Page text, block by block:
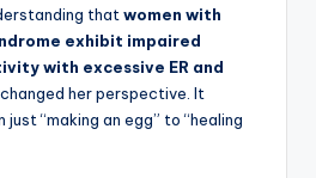
that women with
exhibit impaired
with excessive ER and
changed her perspective. It
“making an egg” to “healing